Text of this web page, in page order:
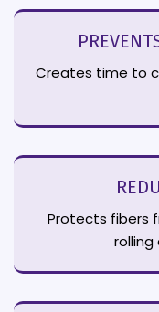
Creates time to
Protects fibers